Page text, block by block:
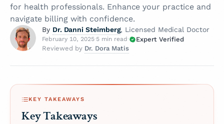
for health professionals. Enhance your practice and
navigate billing with confidence.
By Dr. Danni Steimberg, Licensed Medical Doctor
February 10, 2025·5 min read ·
Expert Verified
Reviewed by Dr. Dora Matis
KEY TAKEAWAYS
Key Takeaways